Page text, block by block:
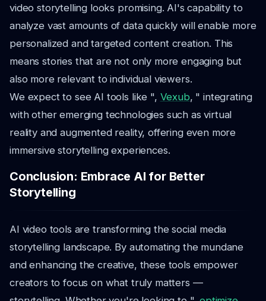
video storytelling looks promising. AI's capability to
analyze vast amounts of data quickly will enable more
personalized and targeted content creation. This
means stories that are not only more engaging but
also more relevant to individual viewers.
We expect to see AI tools like ", Vexub, " integrating
with other emerging technologies such as virtual
reality and augmented reality, offering even more
immersive storytelling experiences.
Conclusion: Embrace AI for Better
Storytelling
AI video tools are transforming the social media
storytelling landscape. By automating the mundane
and enhancing the creative, these tools empower
creators to focus on what truly matters —